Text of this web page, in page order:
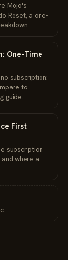
Mojo's
Reset, a one-
One-Time
subscription:
to
guide.
First
subscription
where a